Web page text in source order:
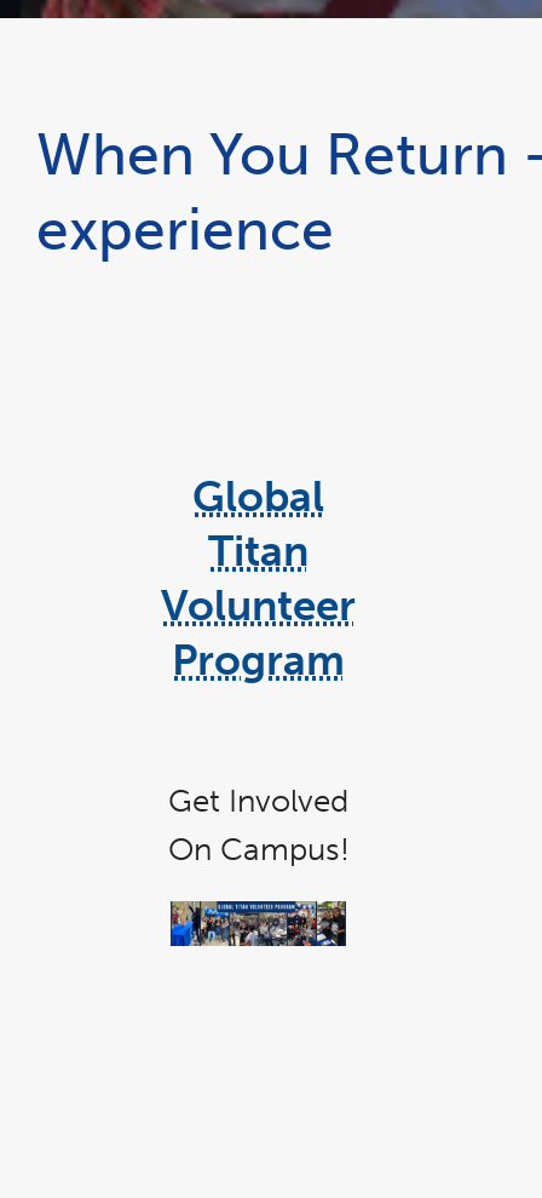
When You
experience
Global
Titan
Volunteer
Program
in
a
new
window
Get Involved
On Campus!